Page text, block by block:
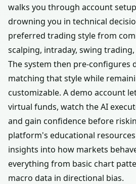
walks you through account
drowning you in technical
preferred trading style from
scalping, intraday, swing
The system then pre-configures
matching that style while
customizable. A demo account
virtual funds, watch the AI
and gain confidence before
platform's educational
insights into how markets
everything from basic chart
macro data in directional bias.